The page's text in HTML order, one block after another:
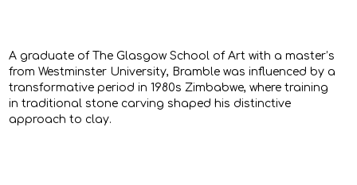
A graduate of The Glasgow School of Art with a master’s
from Westminster University, Bramble was influenced by a
transformative period in 1980s Zimbabwe, where training
in traditional stone carving shaped his distinctive
approach to clay.